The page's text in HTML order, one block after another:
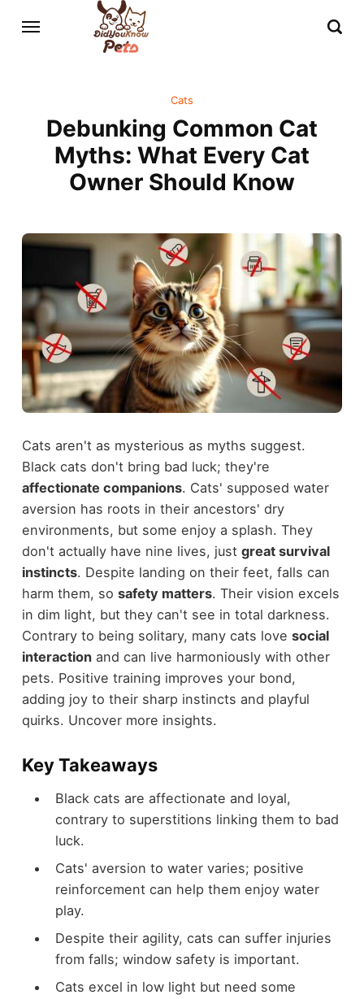
Cats
Debunking Common Cat
Myths: What Every Cat
Owner Should Know
Cats aren't as mysterious as myths suggest.
Black cats don't bring bad luck; they're
affectionate companions. Cats' supposed water
aversion has roots in their ancestors' dry
environments, but some enjoy a splash. They
don't actually have nine lives, just great survival
instincts. Despite landing on their feet, falls can
harm them, so safety matters. Their vision excels
in dim light, but they can't see in total darkness.
Contrary to being solitary, many cats love social
interactionand can live harmoniously with other
pets. Positive training improves your bond,
adding joy to their sharp instincts and playful
quirks. Uncover more insights.
Key Takeaways
Black cats are affectionate and loyal,
contrary to superstitions linking them to bad
luck.
Cats' aversion to water varies; positive
reinforcement can help them enjoy water
play.
Despite their agility, cats can suffer injuries
from falls; window safety is important.
Cats excel in low light but need some